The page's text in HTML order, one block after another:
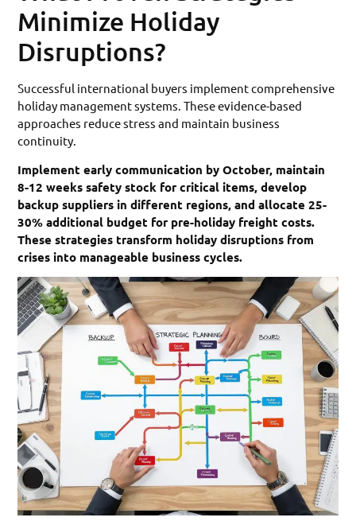
Minimize Holiday
Disruptions?
Successful international buyers implement comprehensive
holiday management systems. These evidence-based
approaches reduce stress and maintain business
continuity.
Implement early communication by October, maintain
8-12 weeks safety stock for critical items, develop
backup suppliers in different regions, and allocate 25-
30% additional budget for pre-holiday freight costs.
These strategies transform holiday disruptions from
crises into manageable business cycles.